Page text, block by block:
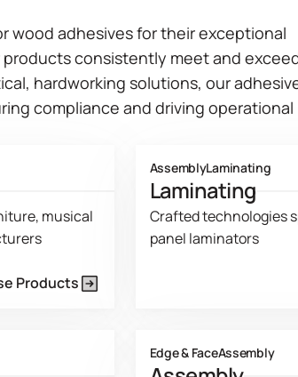
wood adhesives for their exceptional
consistently meet and
hardworking solutions, our
compliance and driving operational
musical
Products
AssemblyLaminating
Laminating
Crafted technologies
panel laminators
Edge & FaceAssembly